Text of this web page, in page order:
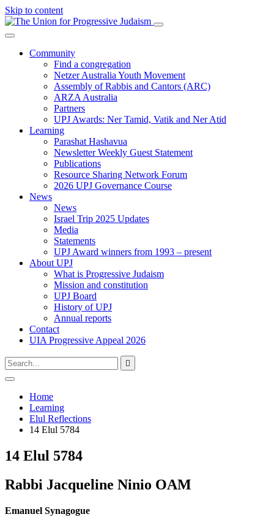
Skip to content
Community
Find a congregation
Netzer Australia Youth Movement
Assembly of Rabbis and Cantors (ARC)
ARZA Australia
Partners
UPJ Awards: Ner Tamid, Vatik and Ner Atid
Learning
Parashat Hashavua
Newsletter Weekly Guest Statement
Publications
Resource Sharing Network Forum
2026 UPJ Governance Course
News
News
Israel Trip 2025 Updates
Media
Statements
UPJ Award winners from 1993 – present
About UPJ
What is Progressive Judaism
Mission and constitution
UPJ Board
History of UPJ
Annual reports
Contact
UIA Progressive Appeal 2026
Type
your
search
press
enter
Press
enter

search
Open
searchHome
Learning
Elul Reflections
14 Elul 5784
14 Elul 5784
Rabbi Jacqueline Ninio OAM
Emanuel Synagogue